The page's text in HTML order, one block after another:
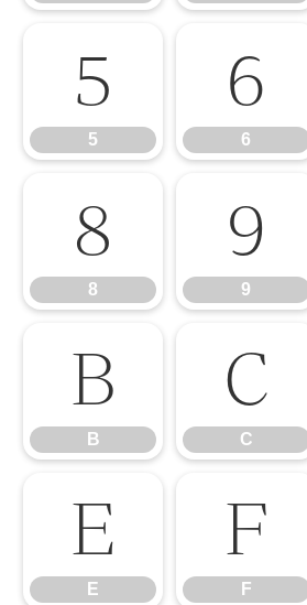
5
5
6
6
8
8
9
9
B
B
C
C
E
E
F
F